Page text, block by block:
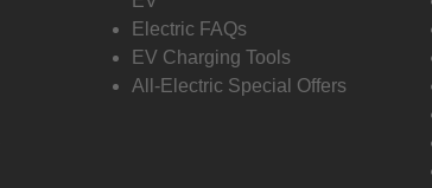
Electric FAQs
EV Charging Tools
All-Electric Special Offers